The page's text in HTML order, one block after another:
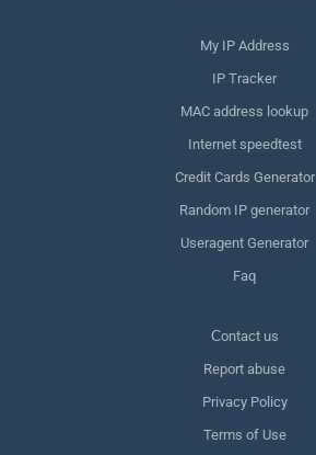
My IP Address
IP Tracker
MAC address lookup
Internet speedtest
Credit Cards Generator
Random IP generator
Useragent Generator
Faq
Сontact us
Report abuse
Privacy Policy
Terms of Use